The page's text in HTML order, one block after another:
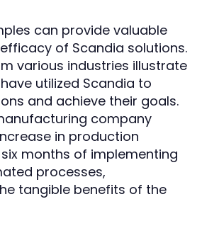
can provide valuable
of Scandia solutions.
various industries illustrate
utilized Scandia to
and achieve their goals.
company
in production
months of implementing
processes,
tangible benefits of the